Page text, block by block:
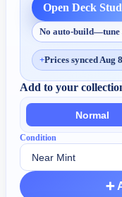
Open Deck
No auto-build—tune
+Prices synced Aug
Add to your
Normal
Condition
➕